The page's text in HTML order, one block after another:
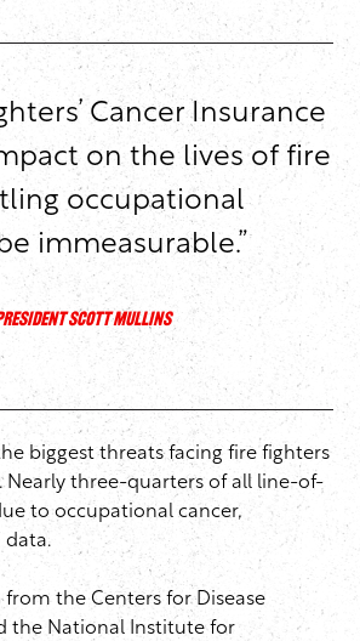
Cancer Insurance
on the lives of fire
occupational
immeasurable.”
SCOTT MULLINS
biggest threats facing fire fighters
Nearly three-quarters of all line-of-
to occupational cancer,
data.
the Centers for Disease
the National Institute for